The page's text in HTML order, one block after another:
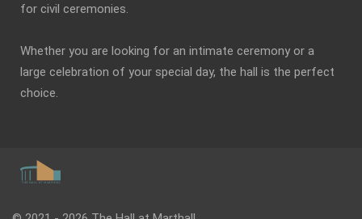
for civil ceremonies.
Whether you are looking for an intimate ceremony or a
large celebration of your special day, the hall is the perfect
choice.